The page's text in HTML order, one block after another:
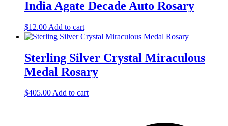
India Agate Decade Auto Rosary
$12.00 Add to cart
Sterling Silver Crystal Miraculous
Medal Rosary
$405.00Add to cart